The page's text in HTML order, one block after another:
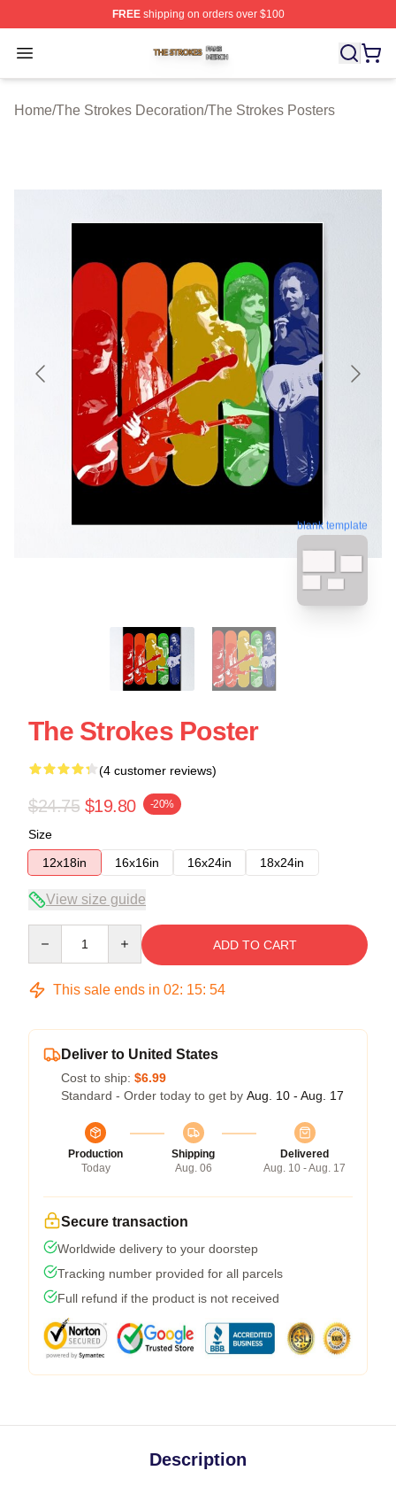
FREEshipping on orders over $100
Open menu
The Strokes Shop ⚡️ Officially Licensed The Strokes
Home/The Strokes Decoration/The Strokes Posters
blank template
The Strokes Poster
(4 customer reviews)
$24.75 $19.80 -20%
Size
12x18in
16x16in 16x24in 18x24in
View size guide
ADD TO CART
This sale ends in 02: 15: 53
Deliver to United States
Cost to ship: $6.99
Standard - Order today to get by Aug. 10 - Aug. 17
Production
Today
Shipping
Aug. 06
Delivered
Aug. 10 - Aug. 17
Secure transaction
Worldwide delivery to your doorstep
Tracking number provided for all parcels
Full refund if the product is not received
Description